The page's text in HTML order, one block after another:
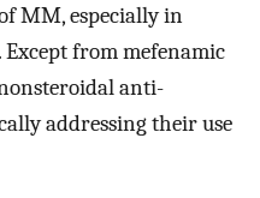
MM, especially in
from mefenamic
anti-
addressing their use